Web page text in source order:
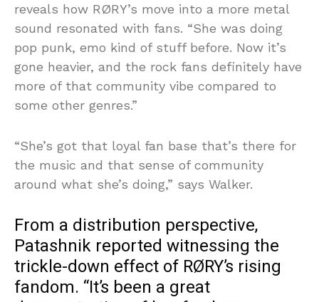
reveals how RØRY’s move into a more metal
sound resonated with fans. “She was doing
pop punk, emo kind of stuff before. Now it’s
gone heavier, and the rock fans definitely have
more of that community vibe compared to
some other genres.”
“She’s got that loyal fan base that’s there for
the music and that sense of community
around what she’s doing,” says Walker.
From a distribution perspective,
Patashnik reported witnessing the
trickle-down effect of RØRY’s rising
fandom. “It’s been a great